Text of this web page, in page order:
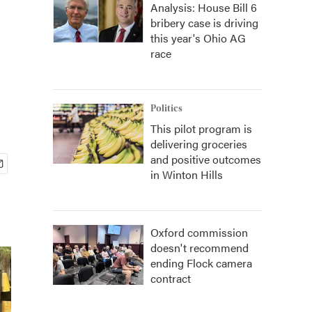
Analysis: House Bill 6
bribery case is driving
this year's Ohio AG
race
Politics
This pilot program is
delivering groceries
and positive outcomes
in Winton Hills
Oxford commission
doesn't recommend
ending Flock camera
contract